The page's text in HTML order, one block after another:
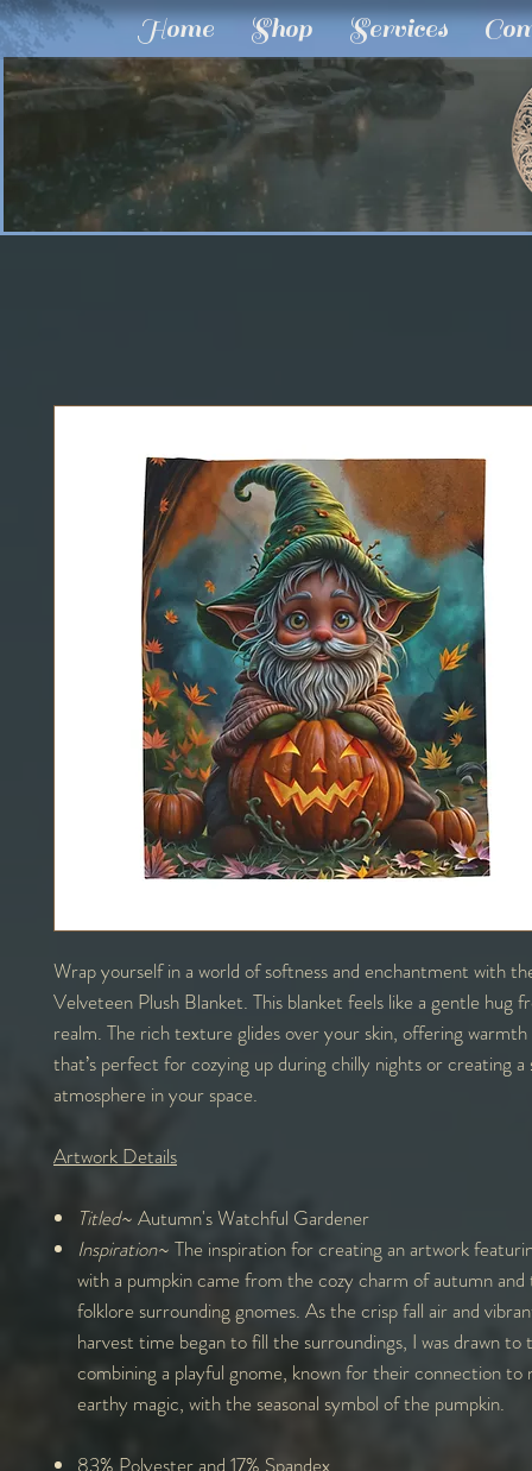
Home Shop Services
Wrap yourself in a world of softness and enchantment with
Velveteen Plush Blanket. This blanket feels like a gentle hug
realm. The rich texture glides over your skin, offering
that’s perfect for cozying up during chilly nights or creating a
atmosphere in your space.
Artwork Details
Titled~ Autumn's Watchful Gardener
Inspiration~ The inspiration for creating an artwork
with a pumpkin came from the cozy charm of autumn and
folklore surrounding gnomes. As the crisp fall air and
harvest time began to fill the surroundings, I was drawn to
combining a playful gnome, known for their connection to
earthy magic, with the seasonal symbol of the pumpkin.
83% Polyester and 17% Spandex